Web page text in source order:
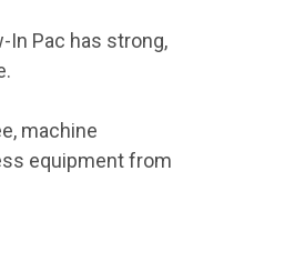
In Pac has strong,
machine
equipment from